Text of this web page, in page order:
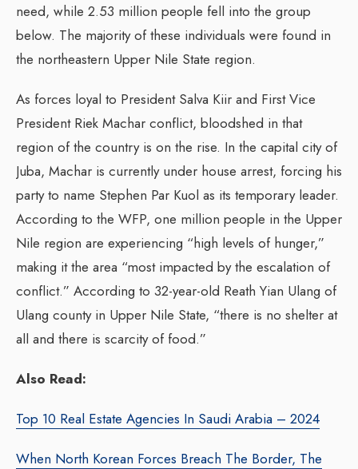
need, while 2.53 million people fell into the group
below. The majority of these individuals were found in
the northeastern Upper Nile State region.
As forces loyal to President Salva Kiir and First Vice
President Riek Machar conflict, bloodshed in that
region of the country is on the rise. In the capital city of
Juba, Machar is currently under house arrest, forcing his
party to name Stephen Par Kuol as its temporary leader.
According to the WFP, one million people in the Upper
Nile region are experiencing “high levels of hunger,”
making it the area “most impacted by the escalation of
conflict.” According to 32-year-old Reath Yian Ulang of
Ulang county in Upper Nile State, “there is no shelter at
all and there is scarcity of food.”
Also Read:
Top 10 Real Estate Agencies In Saudi Arabia – 2024
When North Korean Forces Breach The Border, The